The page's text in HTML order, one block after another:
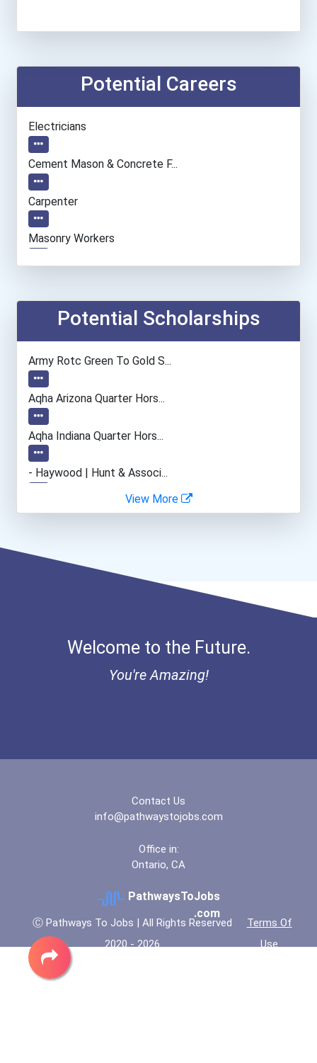
Potential Careers
Electricians
Cement Mason & Concrete F...
Carpenter
Masonry Workers
Potential Scholarships
Army Rotc Green To Gold S...
Aqha Arizona Quarter Hors...
Aqha Indiana Quarter Hors...
- Haywood | Hunt & Associ...
- Canadian Albert Associa...
View More
Welcome to the Future.
You're Amazing!
Contact Us
info@pathwaystojobs.com
Office in:
Ontario, CA
PathwaysToJobs
.com
Ⓒ Pathways To Jobs | All Rights Reserved
2020 - 2026
Terms Of
Use